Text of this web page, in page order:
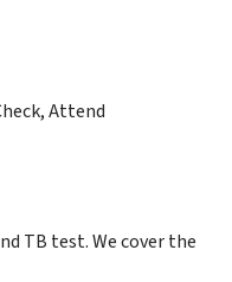
Attend
TB test. We cover the